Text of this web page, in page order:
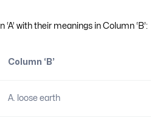
with their meanings in Column ‘B’:
Column ‘B’
A. loose earth